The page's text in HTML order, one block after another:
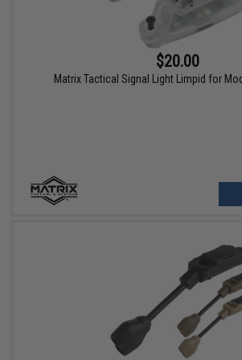
$20.00
Matrix Tactical Signal Light Limpid for